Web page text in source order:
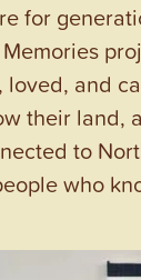
for
loved, and
their land,
to
who